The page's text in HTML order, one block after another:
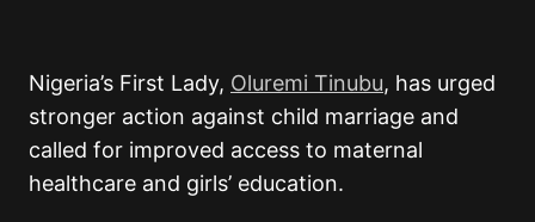
Nigeria’s First Lady, Oluremi Tinubu, has urged
stronger action against child marriage and
called for improved access to maternal
healthcare and girls’ education.